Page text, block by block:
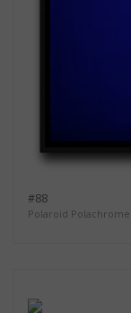
#88
Polaroid Polachrome